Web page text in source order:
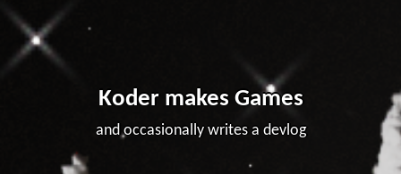
Koder makes Games
and occasionally writes a devlog